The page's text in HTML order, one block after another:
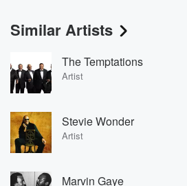
Similar Artists
The Temptations
Artist
Stevie Wonder
Artist
Marvin Gaye